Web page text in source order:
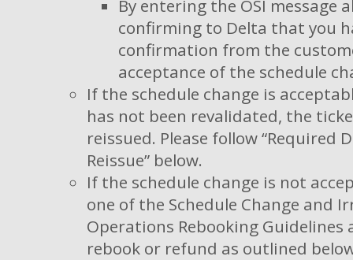
By entering the OSI message
confirming to Delta that you
confirmation from the
acceptance of the schedule
If the schedule change is
has not been revalidated, the
reissued. Please follow “Required
Reissue” below.
If the schedule change is not
one of the Schedule Change and
Operations Rebooking Guidelines
rebook or refund as outlined